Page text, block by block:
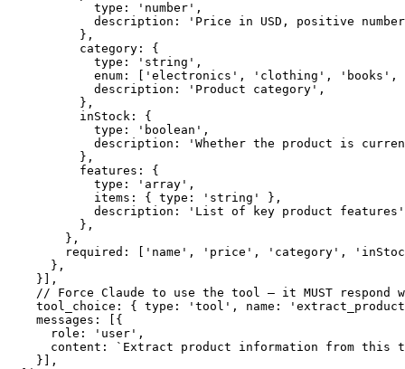
            type: 'number',
description: 'Price in USD, positive
          },
          category: {
            type: 'string',
enum: ['electronics', 'clothing', 'books',
            description: 'Product category',
          },
          inStock: {
            type: 'boolean',
description: 'Whether the product is
          },
          features: {
            type: 'array',
            items: { type: 'string' },
description: 'List of key product
          },
        },
required: ['name', 'price', 'category',
      },
    }],
// Force Claude to use the tool — it MUST respond
tool_choice: { type: 'tool', name:
    messages: [{
      role: 'user',
content: `Extract product information from this
    }],